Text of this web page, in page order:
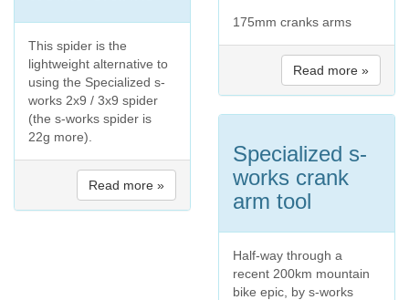
This spider is the
lightweight alternative to
using the Specialized s-
works 2x9 / 3x9 spider
(the s-works spider is
22g more).
Read more »
175mm cranks arms
Read more »
Specialized s-
works crank
arm tool
Half-way through a
recent 200km mountain
bike epic, by s-works